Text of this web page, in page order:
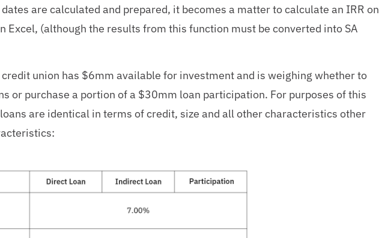
are calculated and prepared, it becomes a matter to calculate an IRR on
Excel, (although the results from this function must be converted into SA
union has $6mm available for investment and is weighing whether to
or purchase a portion of a $30mm loan participation. For purposes of this
are identical in terms of credit, size and all other characteristics other